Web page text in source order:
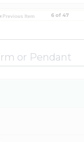
6 of 47
or Pendant